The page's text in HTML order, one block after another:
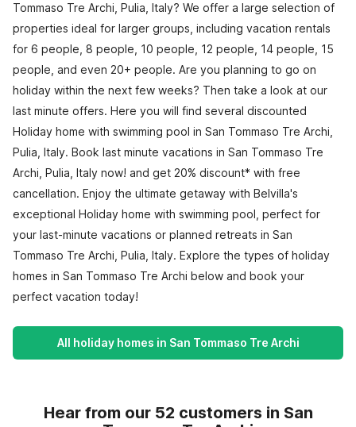
Tommaso Tre Archi, Pulia, Italy? We offer a large selection of
properties ideal for larger groups, including vacation rentals
for 6 people, 8 people, 10 people, 12 people, 14 people, 15
people, and even 20+ people. Are you planning to go on
holiday within the next few weeks? Then take a look at our
last minute offers. Here you will find several discounted
Holiday home with swimming pool in San Tommaso Tre Archi,
Pulia, Italy. Book last minute vacations in San Tommaso Tre
Archi, Pulia, Italy now! and get 20% discount* with free
cancellation. Enjoy the ultimate getaway with Belvilla's
exceptional Holiday home with swimming pool, perfect for
your last-minute vacations or planned retreats in San
Tommaso Tre Archi, Pulia, Italy. Explore the types of holiday
homes in San Tommaso Tre Archi below and book your
perfect vacation today!
All holiday homes in San Tommaso Tre Archi
Hear from our 52 customers in San